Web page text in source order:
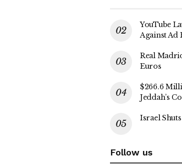
YouTube
Against Ad
Real
Euros
$266.6
Jeddah’s
Israel
Follow us